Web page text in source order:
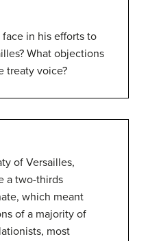
in his efforts to
What objections
treaty voice?
of Versailles,
a two-thirds
which meant
of a majority of
most